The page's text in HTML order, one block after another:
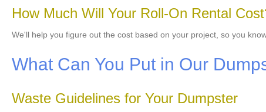
How Much Will Your Roll-On Rental
We'll help you figure out the cost based on your project, so you
What Can You Put in Our
Waste Guidelines for Your Dumpster